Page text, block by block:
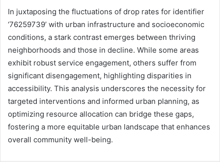
In juxtaposing the fluctuations of drop rates for identifier
‘76259739’ with urban infrastructure and socioeconomic
conditions, a stark contrast emerges between thriving
neighborhoods and those in decline. While some areas
exhibit robust service engagement, others suffer from
significant disengagement, highlighting disparities in
accessibility. This analysis underscores the necessity for
targeted interventions and informed urban planning, as
optimizing resource allocation can bridge these gaps,
fostering a more equitable urban landscape that enhances
overall community well-being.